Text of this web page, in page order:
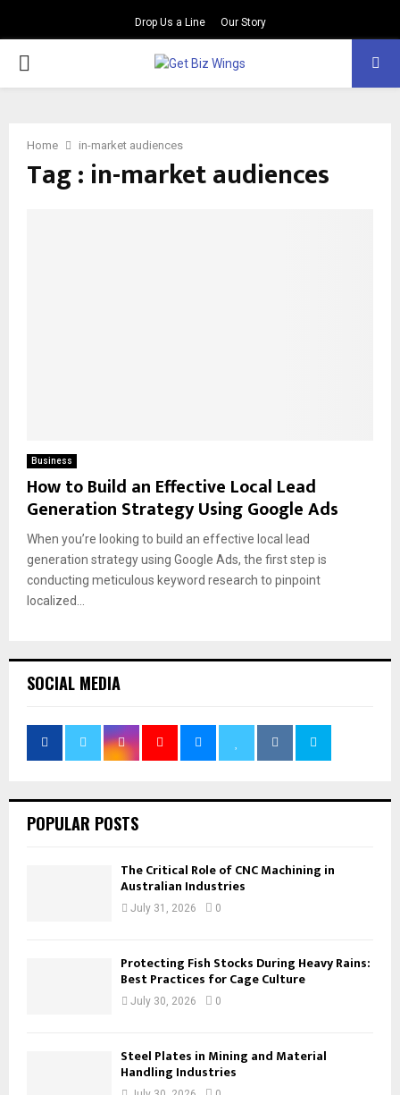
Drop Us a Line Our Story
PRIMARY
Home in-market audiences
Tag : in-market audiences
Business
How to Build an Effective Local Lead
Generation Strategy Using Google Ads
When you’re looking to build an effective local lead
generation strategy using Google Ads, the first step is
conducting meticulous keyword research to pinpoint
localized...
SOCIAL MEDIA
POPULAR POSTS
The Critical Role of CNC Machining in
Australian Industries
July 31, 2026 0
Protecting Fish Stocks During Heavy Rains:
Best Practices for Cage Culture
July 30, 2026 0
Steel Plates in Mining and Material
Handling Industries